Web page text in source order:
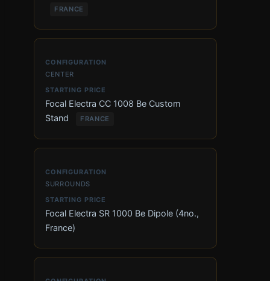
FRANCE
CENTER
Focal Electra CC 1008 Be Custom
Stand
FRANCE
SURROUNDS
Focal Electra SR 1000 Be Dipole (4no.,
France)